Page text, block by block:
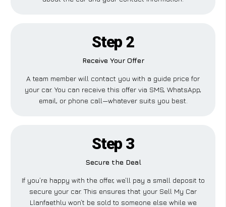
Step 2
Receive Your Offer
A team member will contact you with a guide price for
your car. You can receive this offer via SMS, WhatsApp,
email, or phone call—whatever suits you best.
Step 3
Secure the Deal
If you’re happy with the offer, we’ll pay a small deposit to
secure your car. This ensures that your Sell My Car
Llanfaethlu won’t be sold to someone else while we